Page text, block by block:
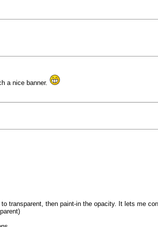
a nice banner.
transparent, then paint-in the opacity. It lets me